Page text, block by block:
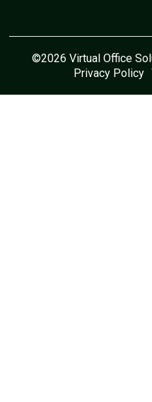
©2026 Virtual Office
Privacy Policy